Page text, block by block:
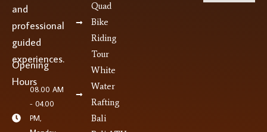
and
professional
guided
experiences.
Opening
Hours
08.00 AM
- 04.00
PM,
Quad
Bike
Riding
Tour
White
Water
Rafting
Bali